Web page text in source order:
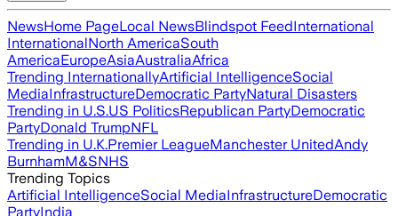
NewsHome PageLocal NewsBlindspot FeedInternational
InternationalNorth AmericaSouth
AmericaEuropeAsiaAustraliaAfrica
Trending InternationallyArtificial IntelligenceSocial
MediaInfrastructureDemocratic PartyNatural Disasters
Trending in U.S.US PoliticsRepublican PartyDemocratic
PartyDonald TrumpNFL
Trending in U.K.Premier LeagueManchester UnitedAndy
BurnhamM&SNHS
Trending Topics
Artificial IntelligenceSocial MediaInfrastructureDemocratic
PartyIndia